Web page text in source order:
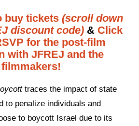
buy tickets (scroll down
discount code)& Click
for the post-film
with JFREJ and the
filmmakers!
traces the impact of state
to penalize individuals and
to boycott Israel due to its